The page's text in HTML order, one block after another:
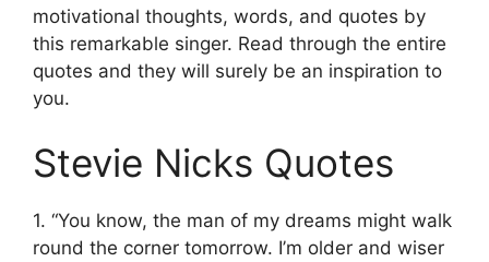
motivational thoughts, words, and quotes by
this remarkable singer. Read through the entire
quotes and they will surely be an inspiration to
you.
Stevie Nicks Quotes
1. “You know, the man of my dreams might walk
round the corner tomorrow. I’m older and wiser